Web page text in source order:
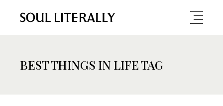
BEST THINGS IN LIFE TAG